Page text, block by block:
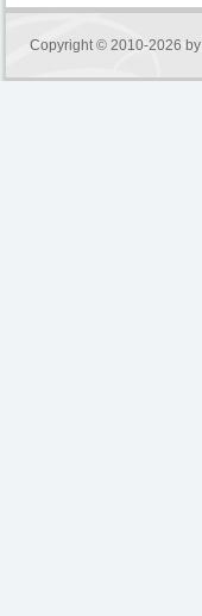
Copyright © 2010-2026 by